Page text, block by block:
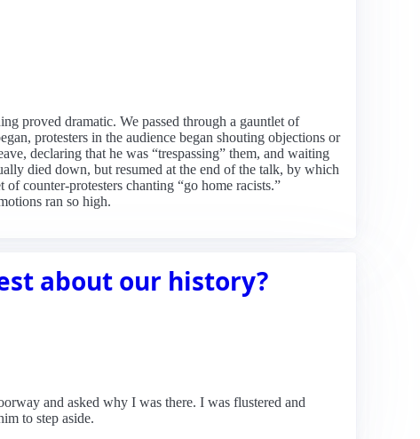
proved dramatic. We passed through a gauntlet of
protesters in the audience began shouting objections or
declaring that he was “trespassing” them, and waiting
died down, but resumed at the end of the talk, by which
counter-protesters chanting “go home racists.”
ran so high.
about our history?
and asked why I was there. I was flustered and
to step aside.